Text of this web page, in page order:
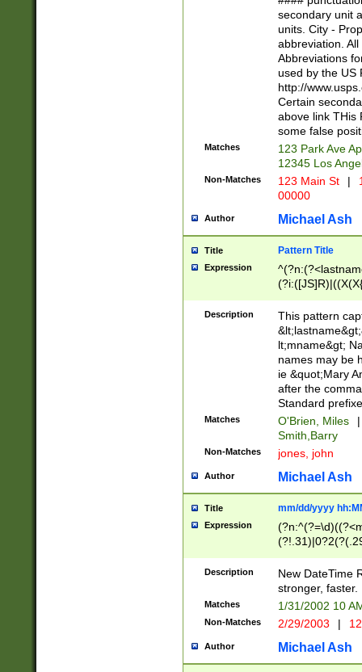
W]|RI|S[CD]
(?!0{5})\d{5}(-\d
secondary unit
units. City -
abbreviation.
Abbreviations
used by the US
http://
Certain
above link THis
some false
Matches
123 Park Ave
12345 Los
Non-Matches 123 Main St |
00000
Author Michael Ash
Title Pattern Title
Expression
(\w+?|\.)\
{0,2})$
Description
This pattern
lt;mname&gt;
names may be
ie &quot;Mary
after the
Standard
Matches O'Brien, Miles
|
Smith,Barry
Non-Matches jones, john
Author Michael Ash
Title mm/dd/yyyy
Expression
<sep>[-./
9]|[2-
9]|1[012])(:[0-
5]\d){1,2})?$)
Description
New DateTime
stronger, faster.
Matches 1/31/2002 10
Non-Matches 2/29/2003 |
Author Michael Ash